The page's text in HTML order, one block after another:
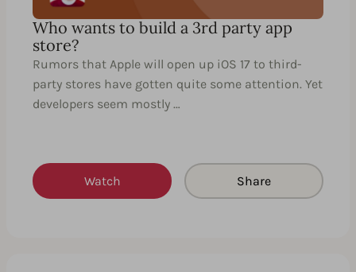
Who wants to build a 3rd party app
store?
Rumors that Apple will open up iOS 17 to third-
party stores have gotten quite some attention. Yet
developers seem mostly …
Watch Share